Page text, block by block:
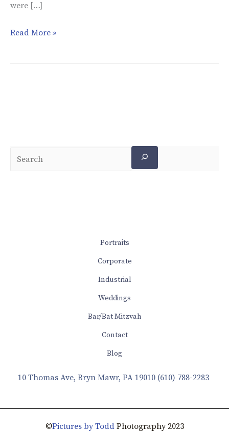
were […]
Read More »
Portraits
Corporate
Industrial
Weddings
Bar/Bat Mitzvah
Contact
Blog
10 Thomas Ave, Bryn Mawr, PA 19010 (610) 788-2283
©Pictures by ToddPhotography 2023